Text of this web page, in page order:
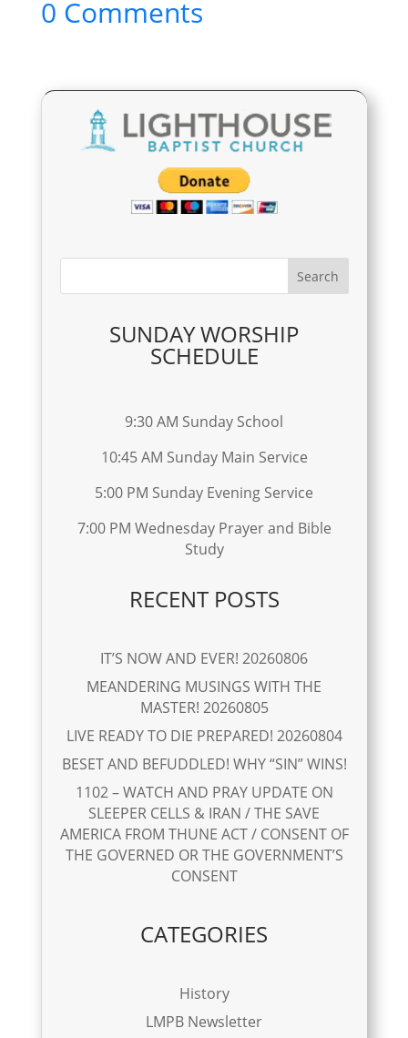
0 Comments
SUNDAY WORSHIP
SCHEDULE
9:30 AM Sunday School
10:45 AM Sunday Main Service
5:00 PM Sunday Evening Service
7:00 PM Wednesday Prayer and Bible
Study
RECENT POSTS
IT’S NOW AND EVER! 20260806
MEANDERING MUSINGS WITH THE
MASTER! 20260805
LIVE READY TO DIE PREPARED! 20260804
BESET AND BEFUDDLED! WHY “SIN” WINS!
1102 – WATCH AND PRAY UPDATE ON
SLEEPER CELLS & IRAN / THE SAVE
AMERICA FROM THUNE ACT / CONSENT OF
THE GOVERNED OR THE GOVERNMENT’S
CONSENT
CATEGORIES
History
LMPB Newsletter